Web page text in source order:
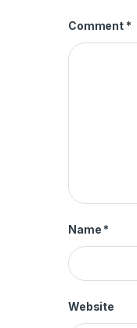
Comment *
Name *
Website